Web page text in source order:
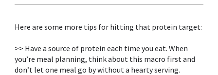
Here are some more tips for hitting that protein target:⁣
>> Have a source of protein each time you eat. When
you’re meal planning, think about this macro first and
don’t let one meal go by without a hearty serving.⁣